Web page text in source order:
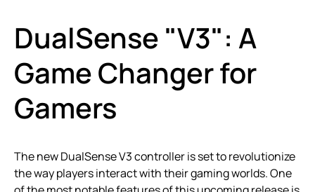
DualSense "V3": A
Game Changer for
Gamers
The new DualSense V3 controller is set to revolutionize
the way players interact with their gaming worlds. One